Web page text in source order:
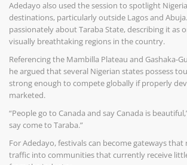
Adedayo also used the session to spotlight
destinations, particularly outside Lagos and
passionately about Taraba State, describing it as
visually breathtaking regions in the country.
Referencing the Mambilla Plateau and Gashaka-
he argued that several Nigerian states possess
strong enough to compete globally if properly
marketed.
“People go to Canada and say Canada is
say come to Taraba.”
For Adedayo, festivals can become gateways
traffic into communities that currently receive